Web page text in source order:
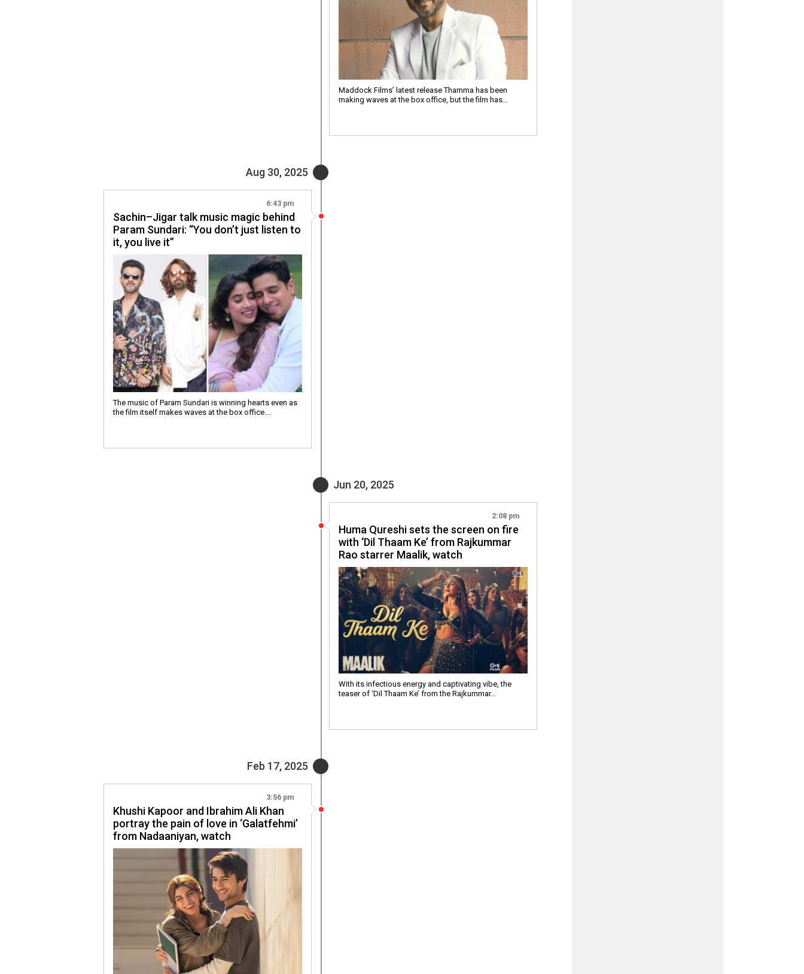
Maddock Films’ latest release Thamma has been
making waves at the box office, but the film has…
Aug 30, 2025
6:43 pm
Sachin–Jigar talk music magic behind
Param Sundari: “You don’t just listen to
it, you live it”
The music of Param Sundari is winning hearts even as
the film itself makes waves at the box office.…
Jun 20, 2025
2:08 pm
Huma Qureshi sets the screen on fire
with ‘Dil Thaam Ke’ from Rajkummar
Rao starrer Maalik, watch
With its infectious energy and captivating vibe, the
teaser of ‘Dil Thaam Ke’ from the Rajkummar…
Feb 17, 2025
3:56 pm
Khushi Kapoor and Ibrahim Ali Khan
portray the pain of love in ‘Galatfehmi’
from Nadaaniyan, watch